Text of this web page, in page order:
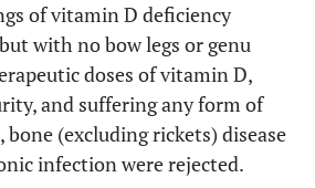
of vitamin D deficiency
with no bow legs or genu
doses of vitamin D,
and suffering any form of
bone (excluding rickets) disease
infection were rejected.